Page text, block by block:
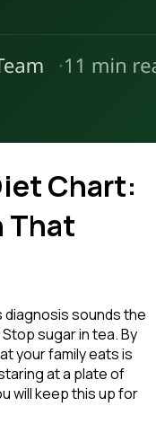
Chart:
That
sounds the
sugar in tea. By
your family eats is
at a plate of
will keep this up for